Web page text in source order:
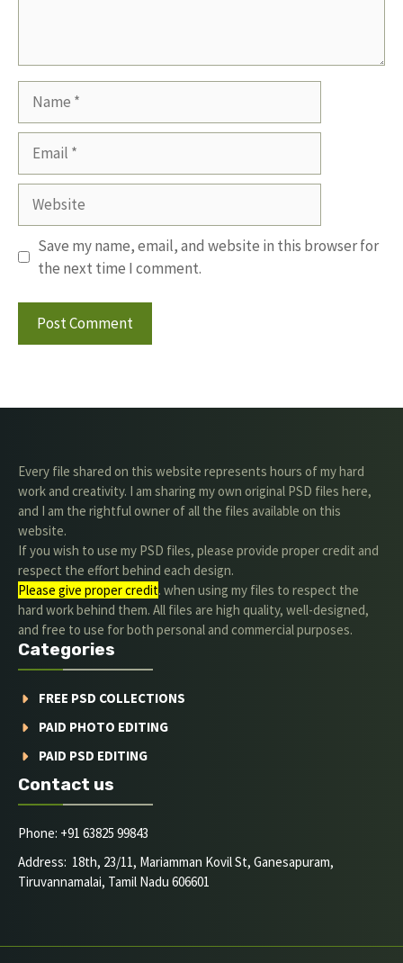
Website
Save my name, email, and website in this browser for
the next time I comment.
Every file shared on this website represents hours of my hard
work and creativity. I am sharing my own original PSD files here,
and I am the rightful owner of all the files available on this
website.
If you wish to use my PSD files, please provide proper credit and
respect the effort behind each design.
Please give proper credit. when using my files to respect the
hard work behind them. All files are high quality, well-designed,
and free to use for both personal and commercial purposes.
Categories
FREE PSD COLLECTIONS
PAID PHOTO EDITING
PAID PSD EDITING
Contact us
Phone: +91 63825 99843
Address: 18th, 23/11, Mariamman Kovil St, Ganesapuram,
Tiruvannamalai, Tamil Nadu 606601